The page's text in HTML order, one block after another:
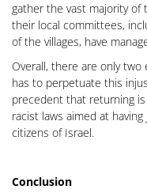
gather the vast majority of
their local committees,
of the villages, have
Overall, there are only
has to perpetuate this
precedent that returning
racist laws aimed at
citizens of Israel.
Conclusion